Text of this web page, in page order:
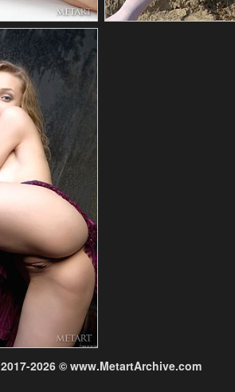
2017-2026 © www.MetartArchive.com